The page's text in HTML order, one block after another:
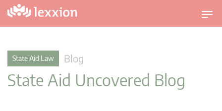
T
o
State Aid Law Blog
State Aid Uncovered Blog